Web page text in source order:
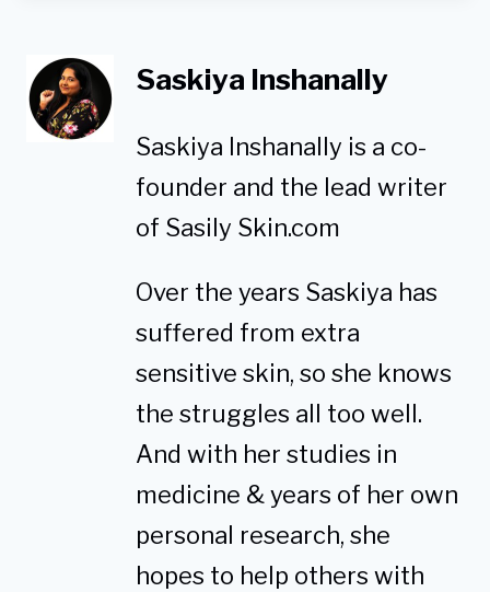
Saskiya Inshanally
Saskiya Inshanally is a co-
founder and the lead writer
of Sasily Skin.com
Over the years Saskiya has
suffered from extra
sensitive skin, so she knows
the struggles all too well.
And with her studies in
medicine & years of her own
personal research, she
hopes to help others with